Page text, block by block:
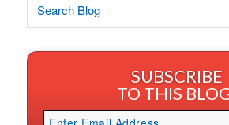
SUBSCRIBE
TO THIS